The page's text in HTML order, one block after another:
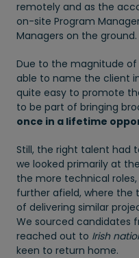
remotely and as the
on-site Program
Managers on the ground.
Due to the magnitude
able to name the client
quite easy to promote
to be part of bringing
once in a lifetime
Still, the right talent had
we looked primarily at
the more technical
further afield, where the
of delivering similar
We sourced candidates
reached out to Irish
keen to return home.